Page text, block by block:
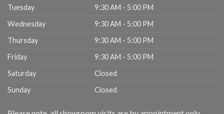
Tuesday
9:30 AM - 5:00 PM
Wednesday
9:30 AM - 5:00 PM
Thursday
9:30 AM - 5:00 PM
Friday
9:30 AM - 5:00 PM
Saturday
Closed
Sunday
Closed